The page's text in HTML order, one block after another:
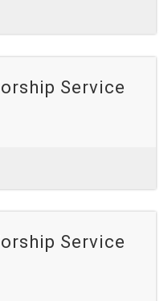
Service
Service